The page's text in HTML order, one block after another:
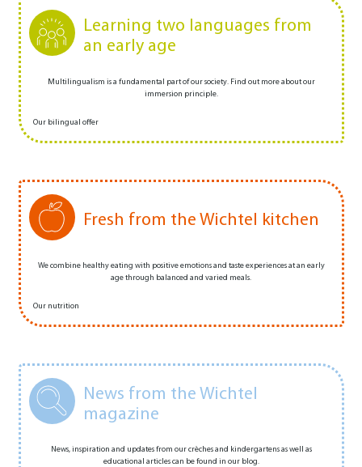
Learning two languages from
an early age
Multilingualism is a fundamental part of our society. Find out more about our
immersion principle.
Our bilingual offer
Fresh from the Wichtel kitchen
We combine healthy eating with positive emotions and taste experiences at an early
age through balanced and varied meals.
Our nutrition
News from the Wichtel
magazine
News, inspiration and updates from our crèches and kindergartens as well as
educational articles can be found in our blog.